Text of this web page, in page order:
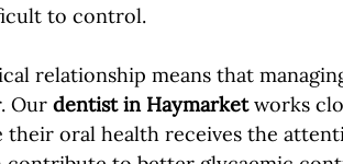
to control.
relationship means that
Our dentist in Haymarket works
their oral health receives the